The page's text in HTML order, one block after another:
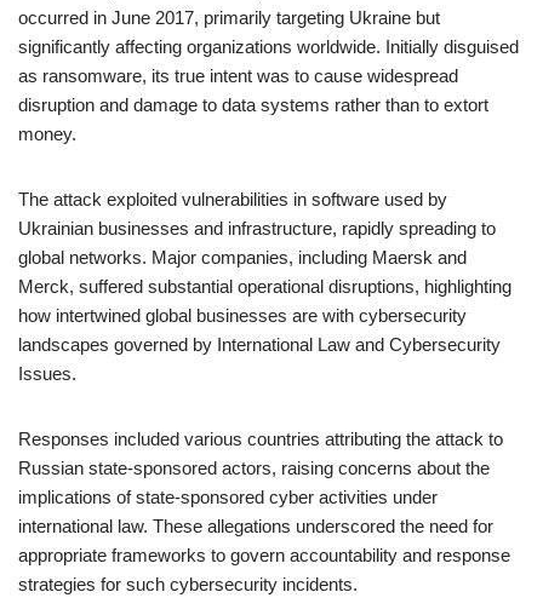
occurred in June 2017, primarily targeting Ukraine but
significantly affecting organizations worldwide. Initially disguised
as ransomware, its true intent was to cause widespread
disruption and damage to data systems rather than to extort
money.
The attack exploited vulnerabilities in software used by
Ukrainian businesses and infrastructure, rapidly spreading to
global networks. Major companies, including Maersk and
Merck, suffered substantial operational disruptions, highlighting
how intertwined global businesses are with cybersecurity
landscapes governed by International Law and Cybersecurity
Issues.
Responses included various countries attributing the attack to
Russian state-sponsored actors, raising concerns about the
implications of state-sponsored cyber activities under
international law. These allegations underscored the need for
appropriate frameworks to govern accountability and response
strategies for such cybersecurity incidents.